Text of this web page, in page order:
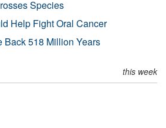
Species
Help Fight Oral Cancer
Back 518 Million Years
this week